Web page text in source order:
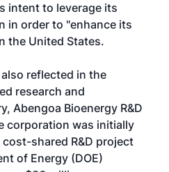
intent to leverage its
in order to "enhance its
the United States.
reflected in the
research and
Abengoa Bioenergy R&D
corporation was initially
shared R&D project
of Energy (DOE)